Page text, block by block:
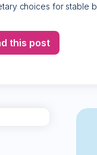
choices for stable
this post